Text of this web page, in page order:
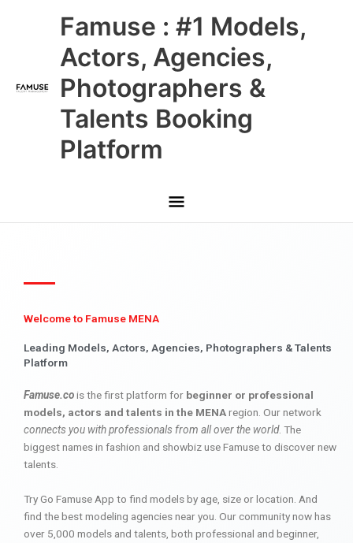
Famuse : #1 Models,
Actors, Agencies,
Photographers &
Talents Booking
Platform
Main
Menu
Welcome to Famuse MENA
Leading Models, Actors, Agencies, Photographers & Talents
Platform
Famuse.cois the first platform for beginner or professional
models, actors and talents in the MENAregion. Our network
connects you with professionals from all over the world. The
biggest names in fashion and showbiz use Famuse to discover new
talents.
Try Go Famuse App to find models by age, size or location. And
find the best modeling agencies near you. Our community now has
over 5,000 models and talents, both professional and beginner,